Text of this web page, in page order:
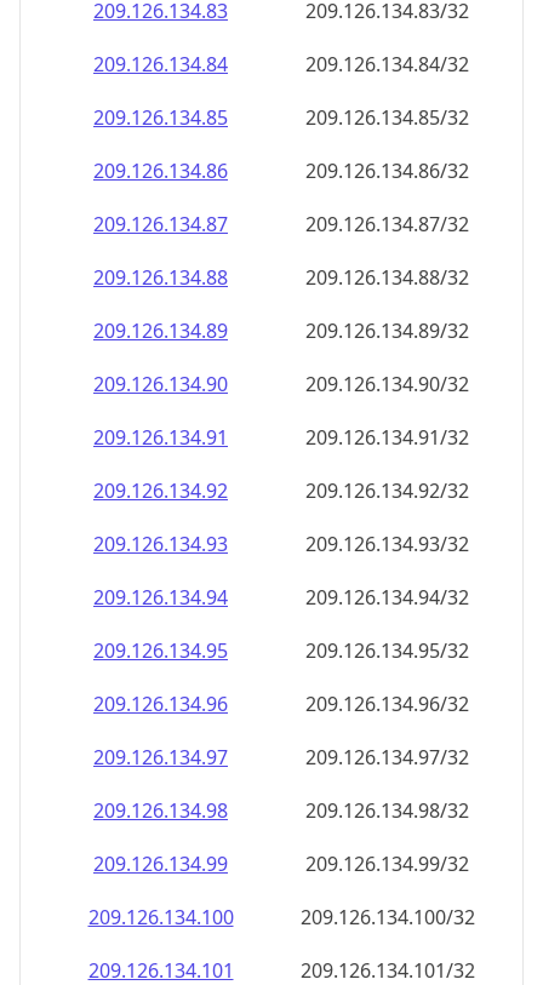
209.126.134.83
209.126.134.83/32
209.126.134.84
209.126.134.84/32
209.126.134.85
209.126.134.85/32
209.126.134.86
209.126.134.86/32
209.126.134.87
209.126.134.87/32
209.126.134.88
209.126.134.88/32
209.126.134.89
209.126.134.89/32
209.126.134.90
209.126.134.90/32
209.126.134.91
209.126.134.91/32
209.126.134.92
209.126.134.92/32
209.126.134.93
209.126.134.93/32
209.126.134.94
209.126.134.94/32
209.126.134.95
209.126.134.95/32
209.126.134.96
209.126.134.96/32
209.126.134.97
209.126.134.97/32
209.126.134.98
209.126.134.98/32
209.126.134.99
209.126.134.99/32
209.126.134.100
209.126.134.100/32
209.126.134.101
209.126.134.101/32